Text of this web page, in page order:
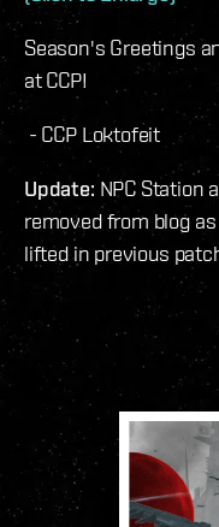
Season's Greetings
at CCP!
- CCP Loktofeit
Update: NPC Station
removed from blog
lifted in previous